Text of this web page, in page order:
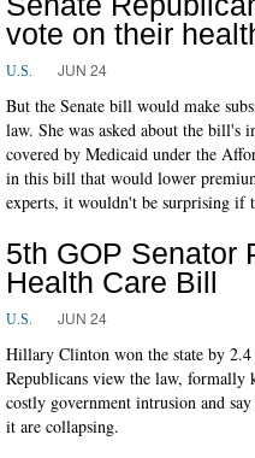
vote on their
U.S. JUN 24
But the Senate bill would make
law. She was asked about the bill's
covered by Medicaid under the
in this bill that would lower
experts, it wouldn't be surprising if
5th GOP Senator
Health Care Bill
U.S. JUN 24
Hillary Clinton won the state by 2.4
Republicans view the law, formally
costly government intrusion and
it are collapsing.